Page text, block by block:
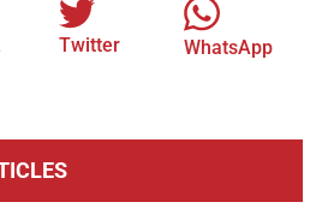
Twitter WhatsApp